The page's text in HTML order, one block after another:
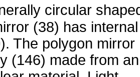
circular
(38) has internal
The polygon mirror
(146) made from an